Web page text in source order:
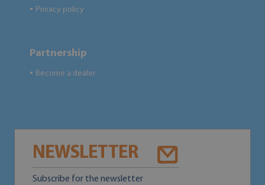
● Privacy policy
Partnership
● Become a dealer
NEWSLETTER
Subscribe for the newsletter